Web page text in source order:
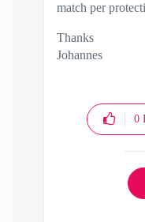
match per
Thanks
Johannes
0